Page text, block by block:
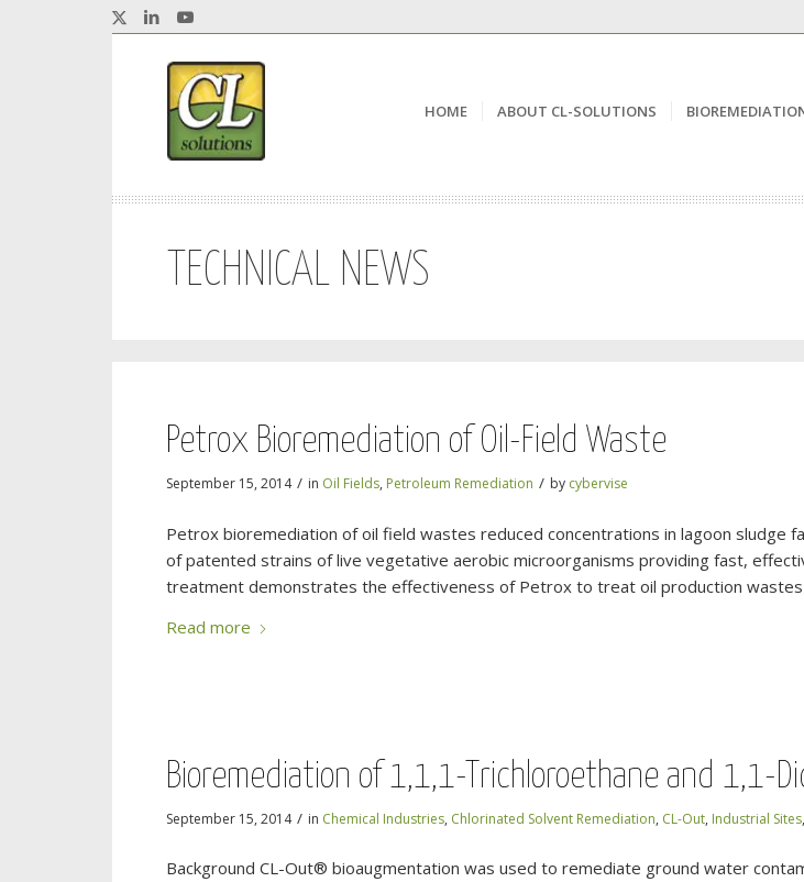
HOME ABOUT CL-SOLUTIONS
TECHNICAL NEWS
Petrox Bioremediation of Oil-Field Waste
September 15, 2014 / in Oil Fields, Petroleum Remediation / by cybervise
Petrox bioremediation of oil field wastes reduced concentrations in lagoon
of patented strains of live vegetative aerobic microorganisms providing fast,
treatment demonstrates the effectiveness of Petrox to treat oil production
Read more
Bioremediation of 1,1,1-Trichloroethane and 1,1-
September 15, 2014 / in Chemical Industries, Chlorinated Solvent Remediation, CL-Out, Industrial Sites,
Background CL-Out® bioaugmentation was used to remediate ground water